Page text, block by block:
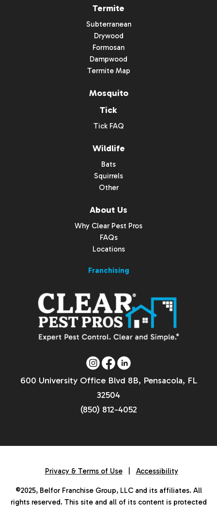
Termite
Subterranean
Drywood
Formosan
Dampwood
Termite Map
Mosquito
Tick
Tick FAQ
Wildlife
Bats
Squirrels
Other
About Us
Why Clear Pest Pros
FAQs
Locations
Franchising
600 University Office Blvd 8B, Pensacola, FL
32504
(850) 812-4052
©2025, Belfor Franchise Group, LLC and its affiliates. All
rights reserved. This site and all of its content is protected
Privacy & Terms of Use Accessibility